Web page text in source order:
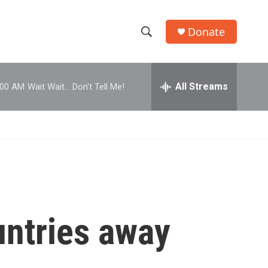
h
w
c
e
h
Donate
AM Wait Wait... Don't Tell Me! All Streams
away